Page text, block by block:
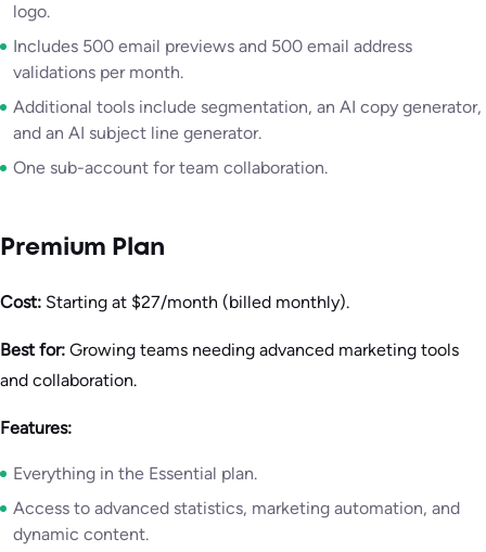
logo.
Includes 500 email previews and 500 email address
validations per month.
Additional tools include segmentation, an AI copy generator,
and an AI subject line generator.
One sub-account for team collaboration.
Premium Plan
Cost: Starting at $27/month (billed monthly).
Best for: Growing teams needing advanced marketing tools
and collaboration.
Features:
Everything in the Essential plan.
Access to advanced statistics, marketing automation, and
dynamic content.